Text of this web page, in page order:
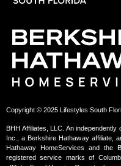
Copyright © 2025 Lifestyles South
BHH Affiliates, LLC. An
Inc., a Berkshire Hathaway affiliate,
Hathaway HomeServices and the
registered service marks of